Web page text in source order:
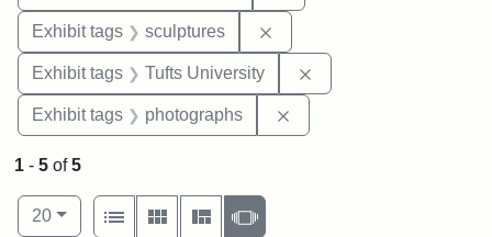
Exhibit tags sculptures
Exhibit tags Tufts University
Exhibit tags photographs
1 - 5 of5
Number of results to display per page
20per page
View results as:
List
Gallery MasonrySlideshow